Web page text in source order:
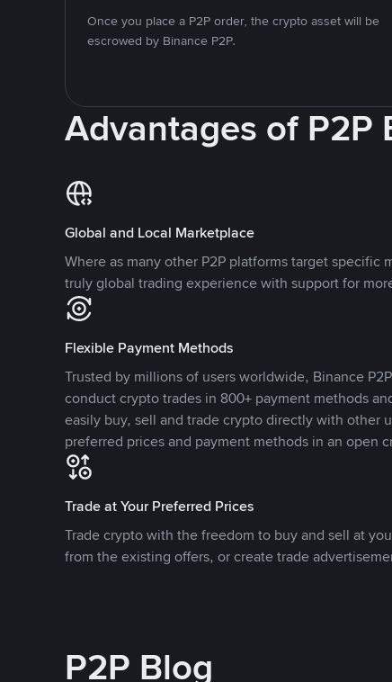
Once you place a P2P order, the crypto asset will be
escrowed by Binance P2P.
Advantages of P2P
Global and Local Marketplace
Where as many other P2P platforms target specific
truly global trading experience with support for
Flexible Payment Methods
Trusted by millions of users worldwide, Binance
conduct crypto trades in 800+ payment methods
easily buy, sell and trade crypto directly with other
preferred prices and payment methods in an open
Trade at Your Preferred Prices
Trade crypto with the freedom to buy and sell at
from the existing offers, or create trade
P2P Blog